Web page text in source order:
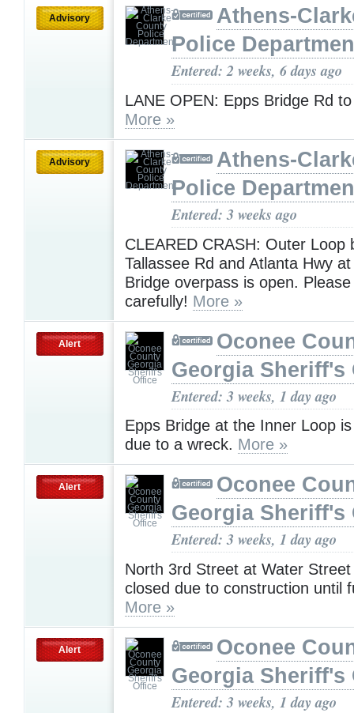
Advisory
Athens-
Police
Entered: 2 weeks, 6 days ago
LANE OPEN: Epps Bridge Rd
More »
Advisory
Athens-
Police
Entered: 3 weeks ago
CLEARED CRASH: Outer Loop
Tallassee Rd and Atlanta Hwy
Bridge overpass is open.
carefully! More »
Alert
Oconee
Georgia Sheriff's
Entered: 3 weeks, 1 day ago
Epps Bridge at the Inner Loop
due to a wreck. More »
Alert
Oconee
Georgia Sheriff's
Entered: 3 weeks, 1 day ago
North 3rd Street at Water
closed due to construction until
More »
Alert
Oconee
Georgia Sheriff's
Entered: 3 weeks, 1 day ago